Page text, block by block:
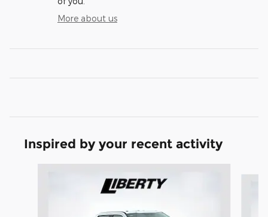
More about us
Inspired by your recent activity